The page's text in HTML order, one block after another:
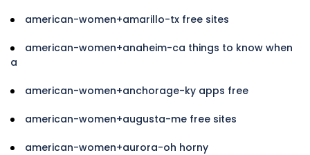
american-women+amarillo-tx free sites
american-women+anaheim-ca things to know when
a
american-women+anchorage-ky apps free
american-women+augusta-me free sites
american-women+aurora-oh horny